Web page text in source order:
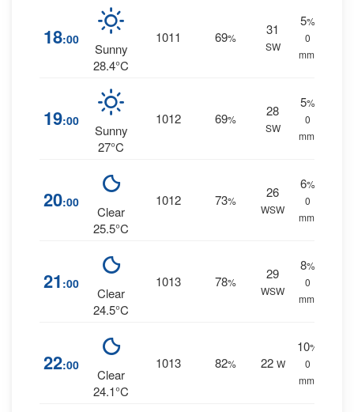
18:00
Sunny
28.4°C
1011 69%
31
SW
5%
0
mm.
19:00
Sunny
27°C
1012 69%
28
SW
5%
0
mm.
20:00
Clear
25.5°C
1012 73%
26
WSW
6%
0
mm.
21 :00
Clear
24.5°C
1013 78%
29
WSW
8%
0
mm.
22:00
Clear
24.1°C
1013 82% 22 W
10%
0
mm.